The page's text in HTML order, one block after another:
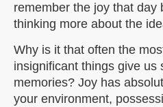
remember the joy that day
thinking more about the
Why is it that often the
insignificant things give us
memories? Joy has
your environment,